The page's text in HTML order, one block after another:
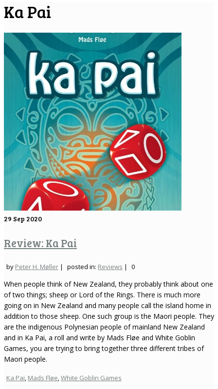
Ka Pai
29 Sep 2020
Review: Ka Pai
by Peter H. Møller | posted in: Reviews | 0
When people think of New Zealand, they probably think about one
of two things; sheep or Lord of the Rings. There is much more
going on in New Zealand and many people call the island home in
addition to those sheep. One such group is the Maori people. They
are the indigenous Polynesian people of mainland New Zealand
and in Ka Pai, a roll and write by Mads Fløe and White Goblin
Games, you are trying to bring together three different tribes of
Maori people.
Ka Pai, Mads Fløe,White Goblin Games